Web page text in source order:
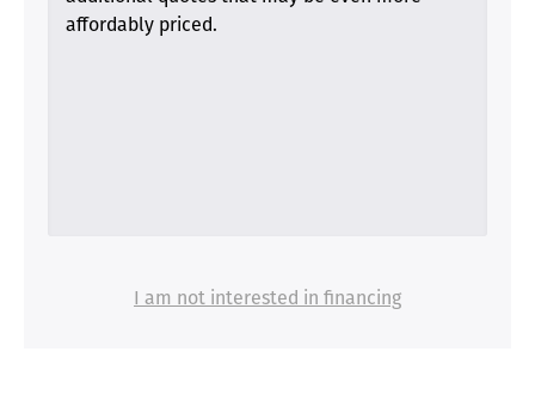
affordably priced.
I am not interested in financing